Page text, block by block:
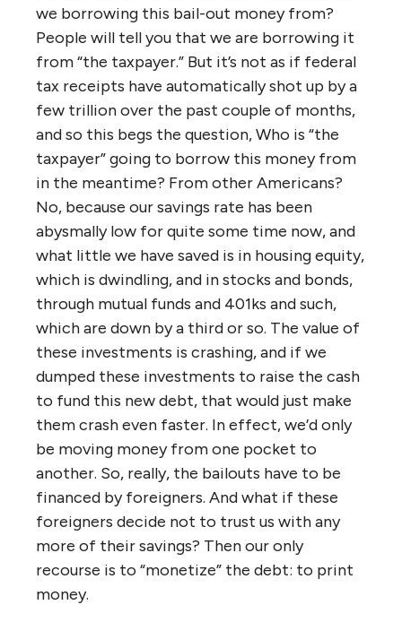
we borrowing this bail-out money from?
People will tell you that we are borrowing it
from “the taxpayer.” But it’s not as if federal
tax receipts have automatically shot up by a
few trillion over the past couple of months,
and so this begs the question, Who is “the
taxpayer” going to borrow this money from
in the meantime? From other Americans?
No, because our savings rate has been
abysmally low for quite some time now, and
what little we have saved is in housing equity,
which is dwindling, and in stocks and bonds,
through mutual funds and 401ks and such,
which are down by a third or so. The value of
these investments is crashing, and if we
dumped these investments to raise the cash
to fund this new debt, that would just make
them crash even faster. In effect, we’d only
be moving money from one pocket to
another. So, really, the bailouts have to be
financed by foreigners. And what if these
foreigners decide not to trust us with any
more of their savings? Then our only
recourse is to “monetize” the debt: to print
money.